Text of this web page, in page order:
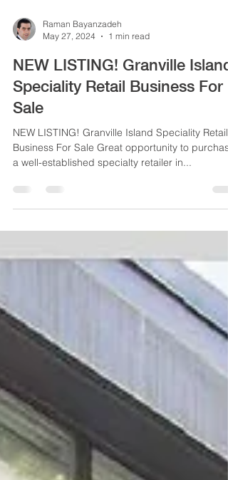
May 27, 2024
1 min read
NEW LISTING! Granville Island
Speciality Retail Business For
Sale
NEW LISTING! Granville Island Speciality Retail
a well-established specialty retailer in...